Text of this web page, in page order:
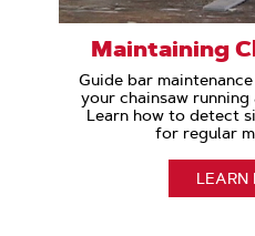
Maintaining
Guide bar
your chainsaw
Learn how to detect
for regular
LEARN